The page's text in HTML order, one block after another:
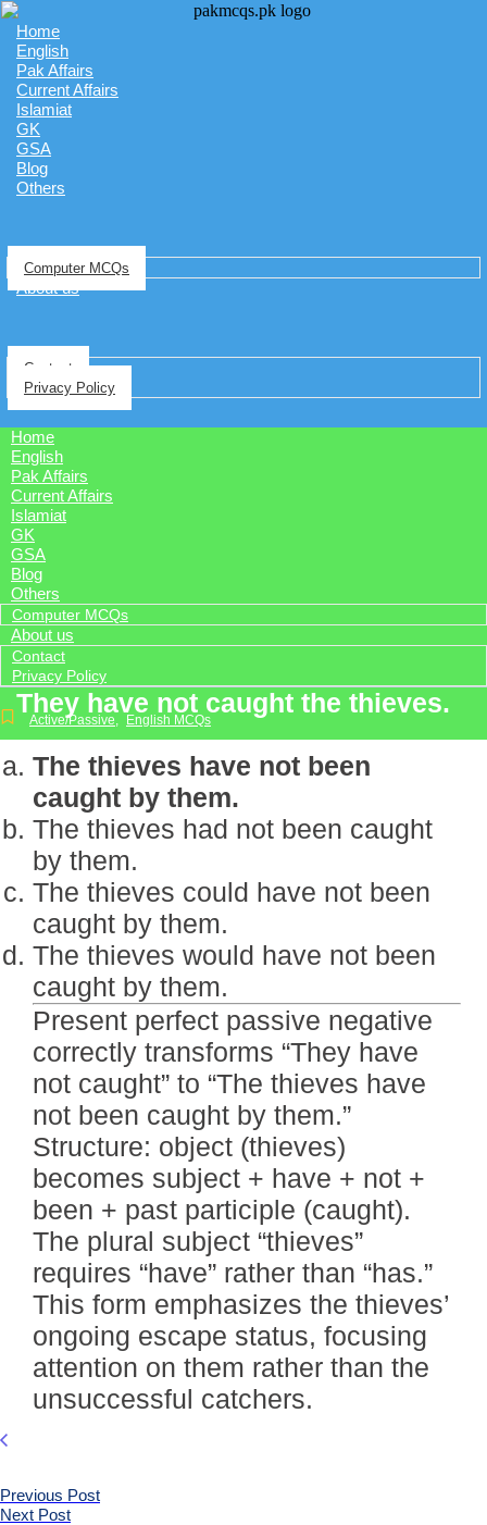
Home
English
Pak Affairs
Current Affairs
Islamiat
GK
GSA
Blog
Others
Computer MCQs
About us
Contact
Privacy Policy
Home
English
Pak Affairs
Current Affairs
Islamiat
GK
GSA
Blog
Others
Computer MCQs
About us
Contact
Privacy Policy
They have not caught the thieves.
Active/Passive, English MCQs
The thieves have not been
caught by them.
The thieves had not been caught
by them.
The thieves could have not been
caught by them.
The thieves would have not been
caught by them.
Present perfect passive negative
correctly transforms “They have
not caught” to “The thieves have
not been caught by them.”
Structure: object (thieves)
becomes subject + have + not +
been + past participle (caught).
The plural subject “thieves”
requires “have” rather than “has.”
This form emphasizes the thieves’
ongoing escape status, focusing
attention on them rather than the
unsuccessful catchers.
Previous Post
Next Post